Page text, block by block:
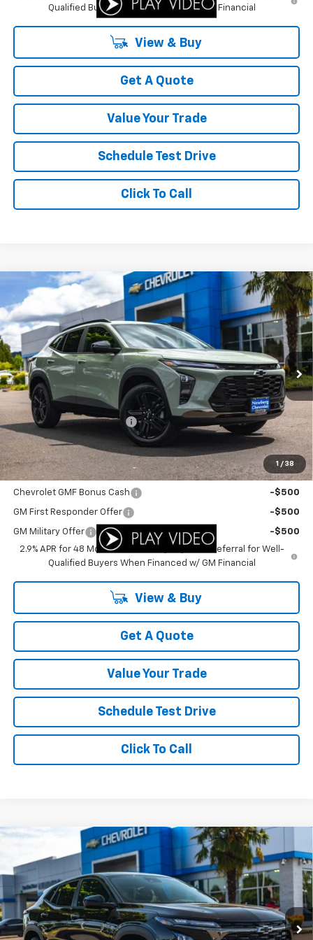
Qualified Buyers When Financed w/ GM Financial
View & Buy
Get A Quote
Value Your Trade
Schedule Test Drive
Click To Call
1 / 38
New Chevrolet TraxACTIV
Price Drop
VIN:
KL77LKEP4TC152855Stock:C3500Model:1TU58
In Stock Ext. Int.
$1,413
SAVINGS
$26,577
YOUR SALE PRICE
Less
MSRP: $27,990
Newberg Chevy Discount: -$1,413
Your Sale Price: $26,577
Add. Offers you may Qualify For:
Chevrolet GMF Bonus Cash -$500
GM First Responder Offer -$500
GM Military Offer
-$500
2.9% APR for 48 Months and 90 Day Payment Deferral for Well-
Qualified Buyers When Financed w/ GM Financial
View & Buy
Get A Quote
Value Your Trade
Schedule Test Drive
Click To Call
Compare Vehicle
Chevrolet Trax1RS
VIN: KL77LGEP5TC216088Stock:C3510Model:1TR58
In Stock Ext. Int.
MSRP: $26,185
Your Sale Price: See dealer for Sale Price
Compare Vehicle